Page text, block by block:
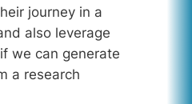
journey in a
also leverage
we can generate
a research